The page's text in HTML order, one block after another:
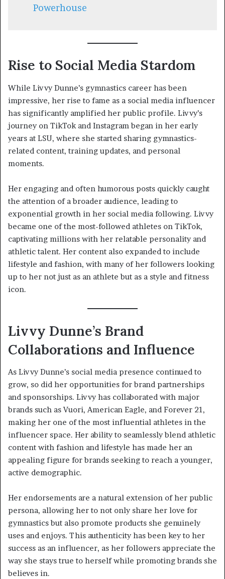
Powerhouse
Rise to Social Media Stardom
While Livvy Dunne’s gymnastics career has been
impressive, her rise to fame as a social media influencer
has significantly amplified her public profile. Livvy’s
journey on TikTok and Instagram began in her early
years at LSU, where she started sharing gymnastics-
related content, training updates, and personal
moments.
Her engaging and often humorous posts quickly caught
the attention of a broader audience, leading to
exponential growth in her social media following. Livvy
became one of the most-followed athletes on TikTok,
captivating millions with her relatable personality and
athletic talent. Her content also expanded to include
lifestyle and fashion, with many of her followers looking
up to her not just as an athlete but as a style and fitness
icon.
Livvy Dunne’s Brand
Collaborations and Influence
As Livvy Dunne’s social media presence continued to
grow, so did her opportunities for brand partnerships
and sponsorships. Livvy has collaborated with major
brands such as Vuori, American Eagle, and Forever 21,
making her one of the most influential athletes in the
influencer space. Her ability to seamlessly blend athletic
content with fashion and lifestyle has made her an
appealing figure for brands seeking to reach a younger,
active demographic.
Her endorsements are a natural extension of her public
persona, allowing her to not only share her love for
gymnastics but also promote products she genuinely
uses and enjoys. This authenticity has been key to her
success as an influencer, as her followers appreciate the
way she stays true to herself while promoting brands she
believes in.